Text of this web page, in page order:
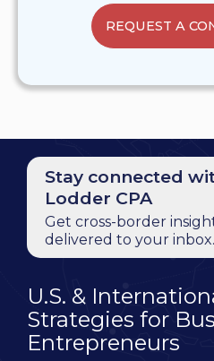
REQUEST A
Stay connected
Lodder CPA
Get cross-border
delivered to your inbox.
U.S. &
Strategies for
Entrepreneurs